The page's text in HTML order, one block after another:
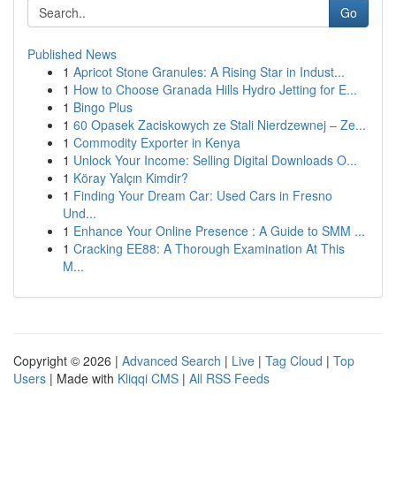
Go
Published News
1 Apricot Stone Granules: A Rising Star in Indust...
1 How to Choose Granada Hills Hydro Jetting for E...
1 Bingo Plus
1 60 Opasek Zaciskowych ze Stali Nierdzewnej – Ze...
1 Commodity Exporter in Kenya
1 Unlock Your Income: Selling Digital Downloads O...
1 Köray Yalçın Kimdir?
1 Finding Your Dream Car: Used Cars in Fresno
Und...
1 Enhance Your Online Presence : A Guide to SMM ...
1 Cracking EE88: A Thorough Examination At This
M...
Copyright © 2026 | Advanced Search | Live | Tag Cloud | Top
Users | Made with Kliqqi CMS | All RSS Feeds